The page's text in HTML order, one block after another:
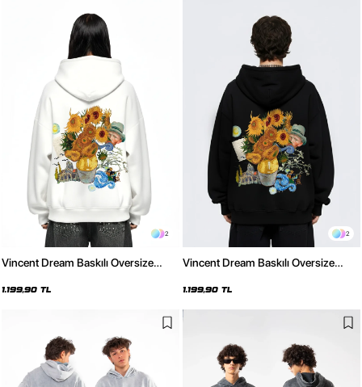
2
Vincent Dream Baskılı Oversize
1.199,90 TL
2
Vincent Dream Baskılı Oversize
1.199,90 TL